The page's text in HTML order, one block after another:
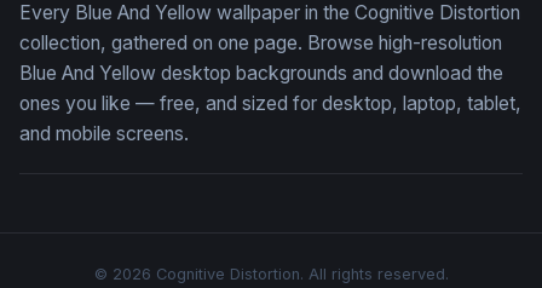
Every Blue And Yellow wallpaper in the Cognitive Distortion
collection, gathered on one page. Browse high-resolution
Blue And Yellow desktop backgrounds and download the
ones you like — free, and sized for desktop, laptop, tablet,
and mobile screens.
© 2026 Cognitive Distortion. All rights reserved.